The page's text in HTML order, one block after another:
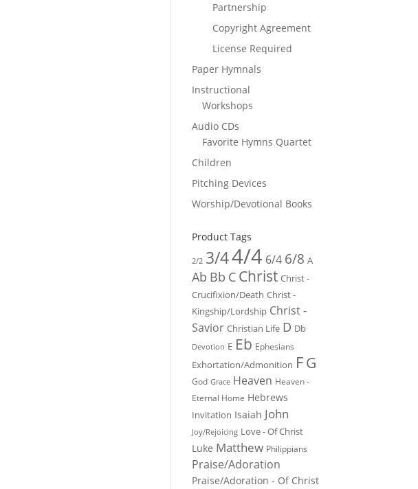
Partnership
Copyright Agreement
License Required
Paper Hymnals
Instructional
Workshops
Audio CDs
Favorite Hymns Quartet
Children
Pitching Devices
Worship/Devotional Books
Product Tags
2/2 3/44/4 6/4 6/8 A
Ab Bb C Christ Christ -
Crucifixion/Death Christ -
Kingship/Lordship Christ -
Savior Christian Life D Db
Devotion E Eb Ephesians
Exhortation/Admonition FG
God Grace Heaven Heaven -
Eternal Home Hebrews
Invitation Isaiah John
Joy/Rejoicing Love - Of Christ
Luke Matthew Philippians
Praise/Adoration
Praise/Adoration - Of Christ